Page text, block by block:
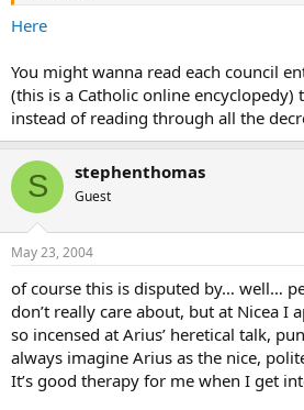
Here
You might wanna read each council
(this is a Catholic online encyclopedy)
instead of reading through all the
S stephenthomas
Guest
May 23, 2004
of course this is disputed by… well…
don’t really care about, but at Nicea I
so incensed at Arius’ heretical talk,
always imagine Arius as the nice,
It’s good therapy for me when I get